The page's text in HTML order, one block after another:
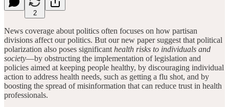
2
News coverage about politics often focuses on how partisan
divisions affect our politics. But our new paper suggest that political
polarization also poses significant health risks to individuals and
society—by obstructing the implementation of legislation and
policies aimed at keeping people healthy, by discouraging individual
action to address health needs, such as getting a flu shot, and by
boosting the spread of misinformation that can reduce trust in health
professionals.